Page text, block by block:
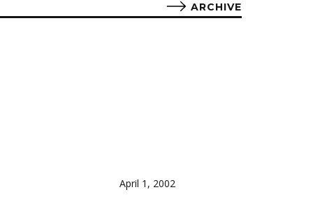
ARCHIVE
April 1, 2002